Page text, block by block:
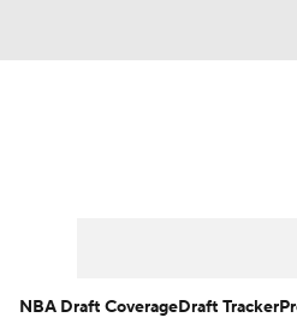
NBA Draft CoverageDraft Tracker